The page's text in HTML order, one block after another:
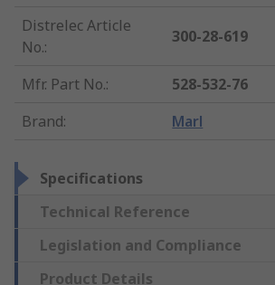
Distrelec Article
No.:
300-28-619
Mfr. Part No.:
528-532-76
Brand: Marl
Specifications
Technical Reference
Legislation and Compliance
Product Details